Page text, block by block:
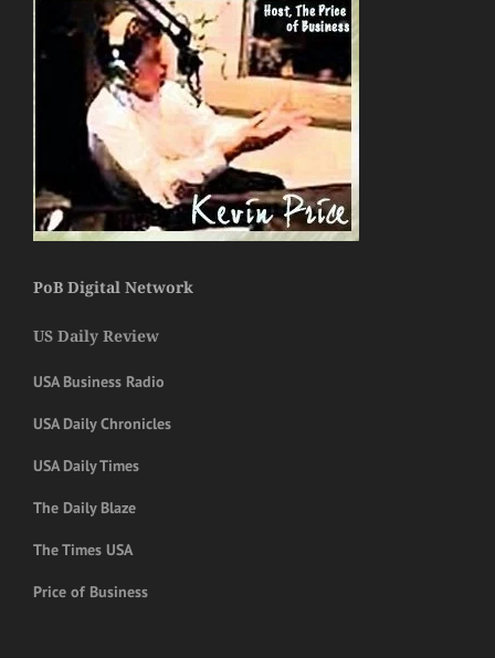
PoB Digital Network
US Daily Review
USA Business Radio
USA Daily Chronicles
USA Daily Times
The Daily Blaze
The Times USA
Price of Business